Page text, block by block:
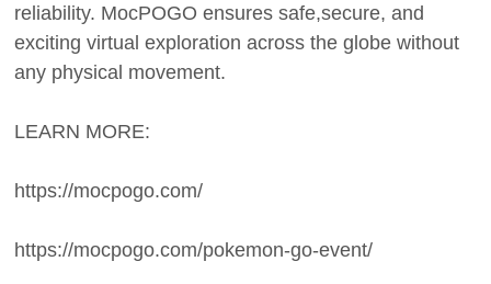
reliability. MocPOGO ensures safe,secure, and
exciting virtual exploration across the globe without
any physical movement.
LEARN MORE:
https://mocpogo.com/
https://mocpogo.com/pokemon-go-event/